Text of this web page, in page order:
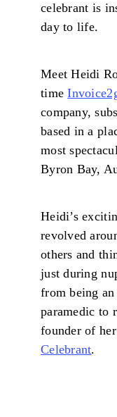
celebrant is
day to life.
Meet Heidi
time
company,
based in a
most
Byron Bay,
Heidi’s
revolved
others and
just during
from being
paramedic to
founder of
Celebrant.